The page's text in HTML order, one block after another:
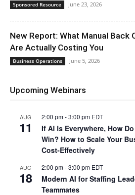
Sponsored Resource June 23, 2026
New Report: What Manual Back
Are Actually Costing You
Business Operations June 5, 2026
Upcoming Webinars
AUG
11
2:00 pm-3:00 pm EDT
If AI Is Everywhere, How
Win? How to Scale Your
Cost-Effectively
AUG
18
2:00 pm-3:00 pm EDT
Modern AI for Staffing
Teammates